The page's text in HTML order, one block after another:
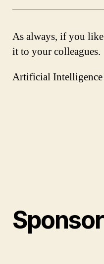
As always, if you
it to your colleagues.
Artificial Intelligence
Sponsor